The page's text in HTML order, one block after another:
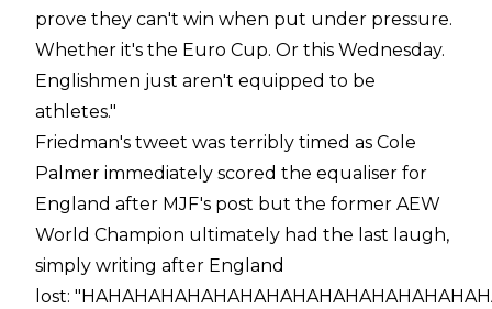
prove they can't win when put under pressure.
Whether it's the Euro Cup. Or this Wednesday.
Englishmen just aren't equipped to be
athletes."
Friedman's tweet was terribly timed as Cole
Palmer immediately scored the equaliser for
England after MJF's post but the former AEW
World Champion ultimately had the last laugh,
simply writing after England
lost: